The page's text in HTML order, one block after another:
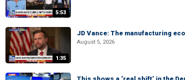
5:53
1:35
JD Vance: The manufacturing
August 5, 2026